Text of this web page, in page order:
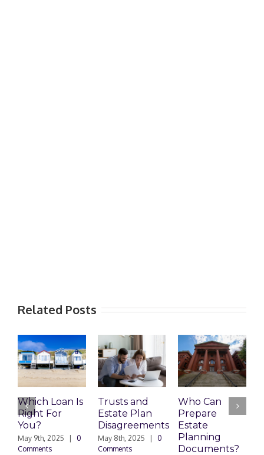
Related Posts
Which Loan Is
Right For
You?
May 9th, 2025
0
Comments
Trusts and
Estate Plan
Disagreements
May 8th, 2025
0
Comments
Who Can
Prepare
Estate
Planning
Documents?